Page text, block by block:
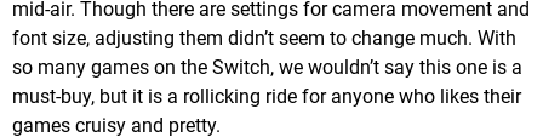
mid-air. Though there are settings for camera movement and
font size, adjusting them didn’t seem to change much. With
so many games on the Switch, we wouldn’t say this one is a
must-buy, but it is a rollicking ride for anyone who likes their
games cruisy and pretty.